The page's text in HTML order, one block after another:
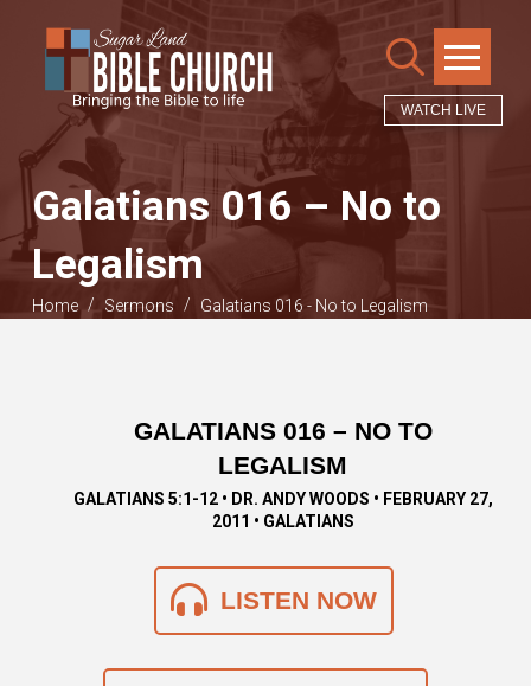
WATCH LIVE
Galatians 016 – No to
Legalism
Home / Sermons / Galatians 016 - No to Legalism
GALATIANS 016 – NO TO
LEGALISM
GALATIANS 5:1-12 • DR. ANDY WOODS • FEBRUARY 27,
2011 • GALATIANS
LISTEN NOW